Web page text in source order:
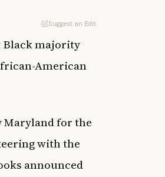
Suggest an Edit
Black majority
American
Maryland for the
with the
announced